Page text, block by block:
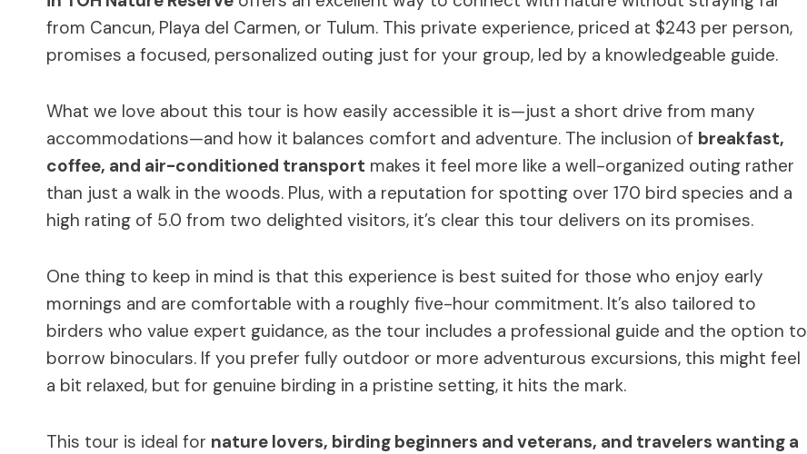
from Cancun, Playa del Carmen, or Tulum. This private experience, priced at $243 per person,
promises a focused, personalized outing just for your group, led by a knowledgeable guide.
What we love about this tour is how easily accessible it is—just a short drive from many
accommodations—and how it balances comfort and adventure. The inclusion of breakfast,
coffee, and air-conditioned transport makes it feel more like a well-organized outing rather
than just a walk in the woods. Plus, with a reputation for spotting over 170 bird species and a
high rating of 5.0 from two delighted visitors, it’s clear this tour delivers on its promises.
One thing to keep in mind is that this experience is best suited for those who enjoy early
mornings and are comfortable with a roughly five-hour commitment. It’s also tailored to
birders who value expert guidance, as the tour includes a professional guide and the option to
borrow binoculars. If you prefer fully outdoor or more adventurous excursions, this might feel
a bit relaxed, but for genuine birding in a pristine setting, it hits the mark.
This tour is ideal for nature lovers, birding beginners and veterans, and travelers wanting a